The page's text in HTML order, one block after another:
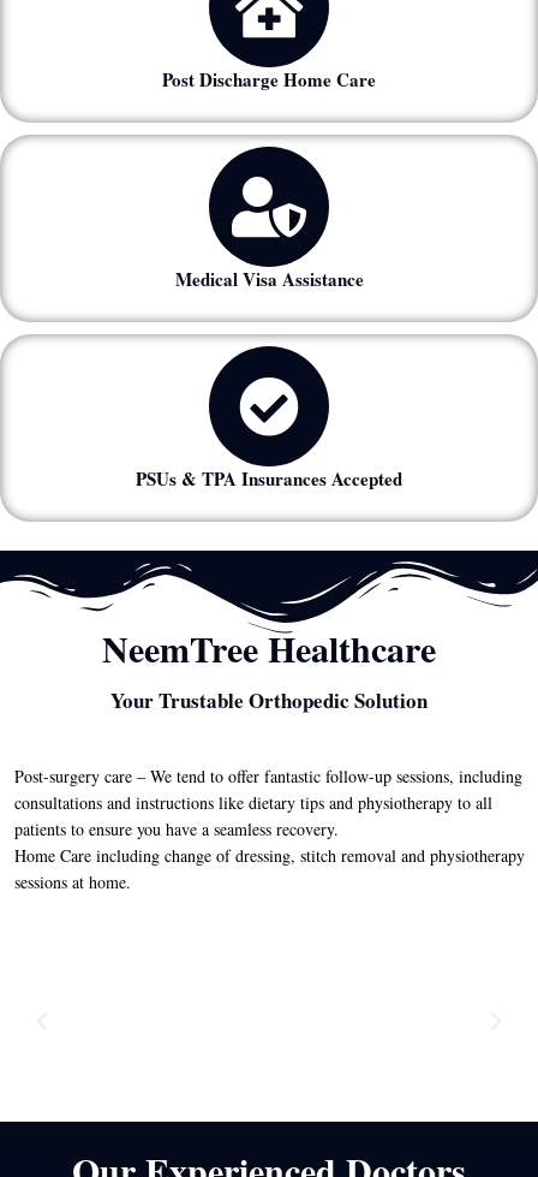
Post Discharge Home Care
Medical Visa Assistance
PSUs & TPA Insurances Accepted
NeemTree Healthcare
Your Trustable Orthopedic Solution
Post-surgery care – We tend to offer fantastic follow-up sessions, including
consultations and instructions like dietary tips and physiotherapy to all
patients to ensure you have a seamless recovery.
Home Care including change of dressing, stitch removal and physiotherapy
sessions at home.